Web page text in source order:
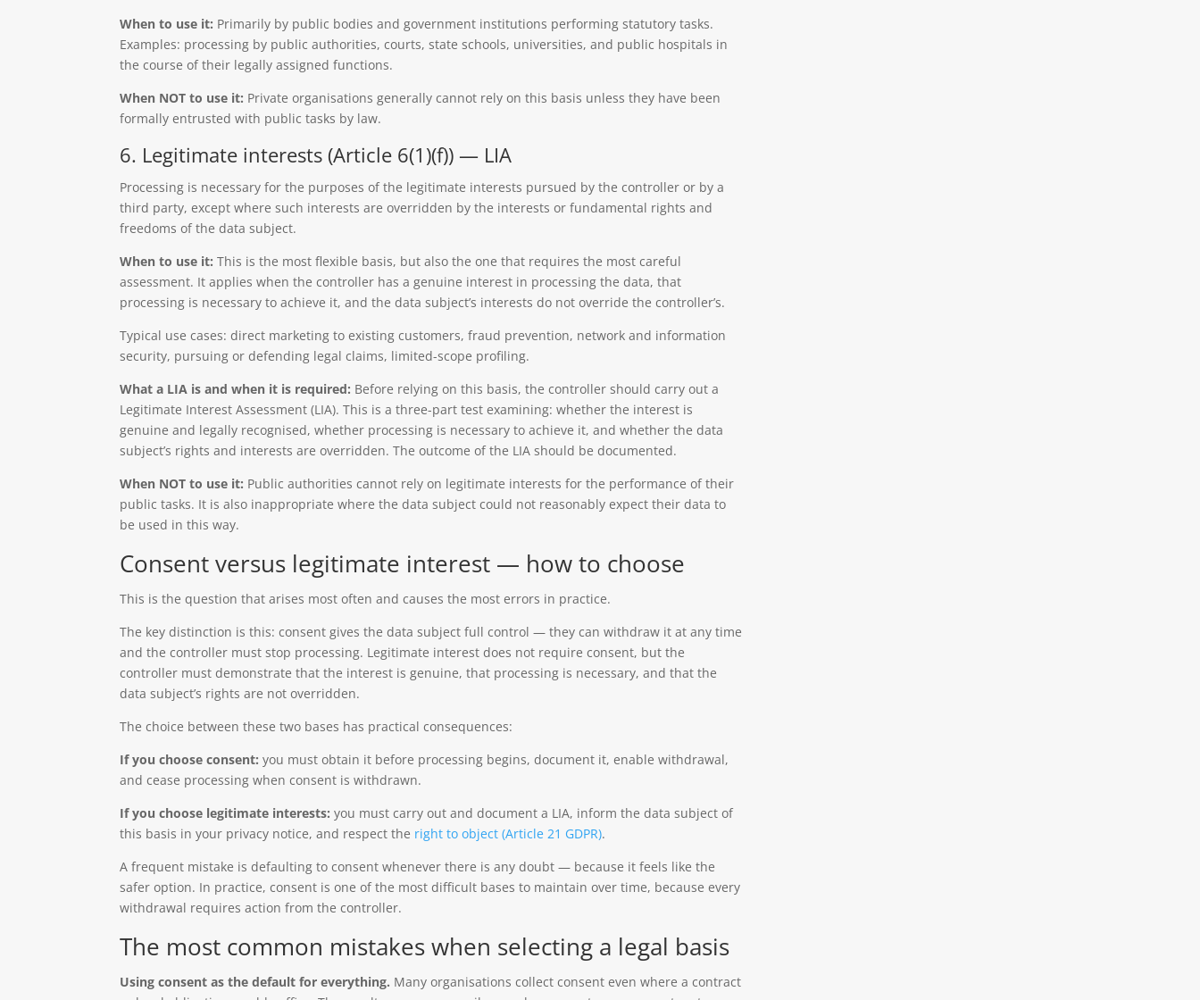
When to use it: Primarily by public bodies and government institutions performing statutory tasks.
Examples: processing by public authorities, courts, state schools, universities, and public hospitals in
the course of their legally assigned functions.
When NOT to use it: Private organisations generally cannot rely on this basis unless they have been
formally entrusted with public tasks by law.
6. Legitimate interests (Article 6(1)(f)) — LIA
Processing is necessary for the purposes of the legitimate interests pursued by the controller or by a
third party, except where such interests are overridden by the interests or fundamental rights and
freedoms of the data subject.
When to use it: This is the most flexible basis, but also the one that requires the most careful
assessment. It applies when the controller has a genuine interest in processing the data, that
processing is necessary to achieve it, and the data subject’s interests do not override the controller’s.
Typical use cases: direct marketing to existing customers, fraud prevention, network and information
security, pursuing or defending legal claims, limited-scope profiling.
What a LIA is and when it is required: Before relying on this basis, the controller should carry out a
Legitimate Interest Assessment (LIA). This is a three-part test examining: whether the interest is
genuine and legally recognised, whether processing is necessary to achieve it, and whether the data
subject’s rights and interests are overridden. The outcome of the LIA should be documented.
When NOT to use it: Public authorities cannot rely on legitimate interests for the performance of their
public tasks. It is also inappropriate where the data subject could not reasonably expect their data to
be used in this way.
Consent versus legitimate interest — how to choose
This is the question that arises most often and causes the most errors in practice.
The key distinction is this: consent gives the data subject full control — they can withdraw it at any time
and the controller must stop processing. Legitimate interest does not require consent, but the
controller must demonstrate that the interest is genuine, that processing is necessary, and that the
data subject’s rights are not overridden.
The choice between these two bases has practical consequences:
If you choose consent: you must obtain it before processing begins, document it, enable withdrawal,
and cease processing when consent is withdrawn.
If you choose legitimate interests: you must carry out and document a LIA, inform the data subject of
this basis in your privacy notice, and respect the right to object (Article 21 GDPR).
A frequent mistake is defaulting to consent whenever there is any doubt — because it feels like the
safer option. In practice, consent is one of the most difficult bases to maintain over time, because every
withdrawal requires action from the controller.
The most common mistakes when selecting a legal basis
Using consent as the default for everything. Many organisations collect consent even where a contract